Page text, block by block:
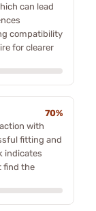
can lead
compatibility
for clearer
70%
with
fitting and
indicates
find the